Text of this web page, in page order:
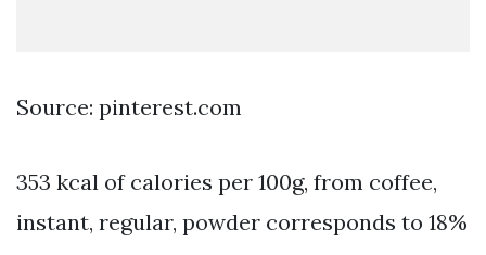
Source: pinterest.com
353 kcal of calories per 100g, from coffee,
instant, regular, powder corresponds to 18%